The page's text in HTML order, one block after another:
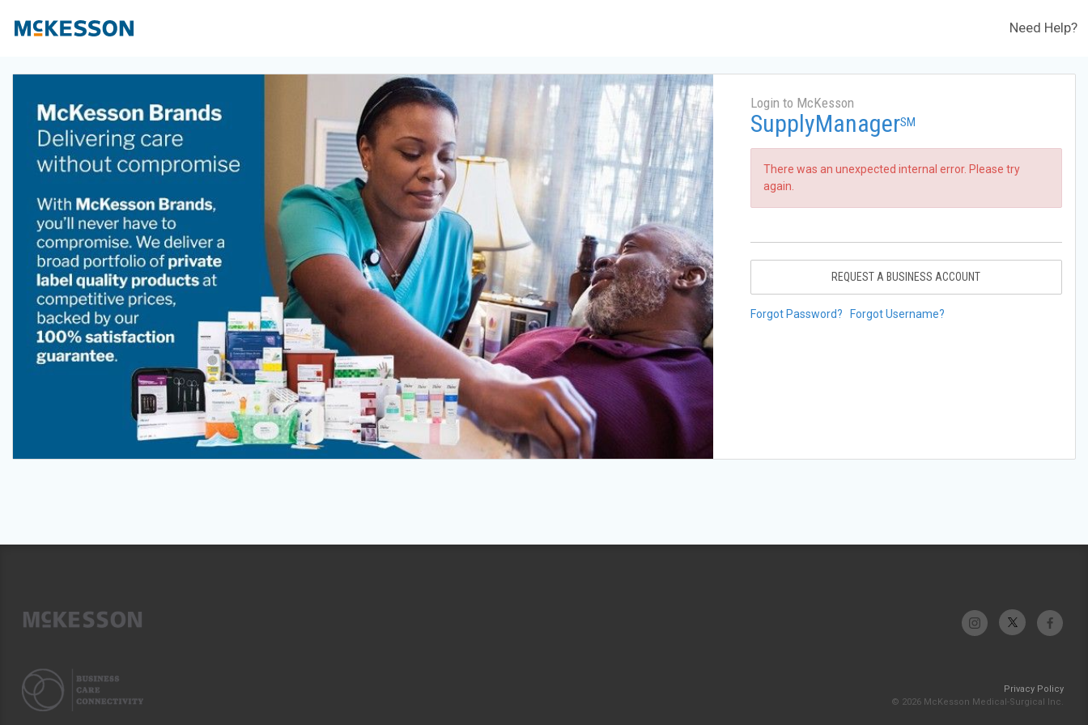
Need Help?
Login to McKesson
SupplyManagerSM
There was an unexpected internal error. Please try
again.
REQUEST A BUSINESS ACCOUNT
Forgot Password? Forgot Username?
Privacy Policy
© 2026 McKesson Medical-Surgical Inc.